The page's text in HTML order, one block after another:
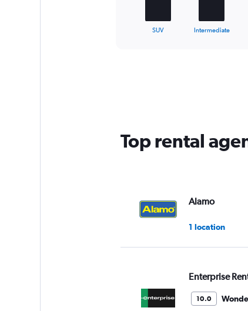
1
SUV Intermediate
Top rental
Alamo
1 location
Enterprise
10.0